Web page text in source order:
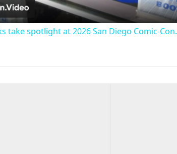
take spotlight at 2026 San Diego Comic-Con.